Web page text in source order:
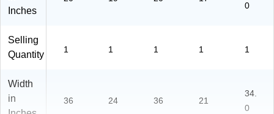
Inches
0
Selling
Quantity
1 1 1 1 1
Width
in
36 24 36 21
34.
0